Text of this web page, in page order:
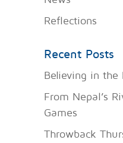
Reflections
Recent Posts
Believing in the
From Nepal’s
Games
Throwback